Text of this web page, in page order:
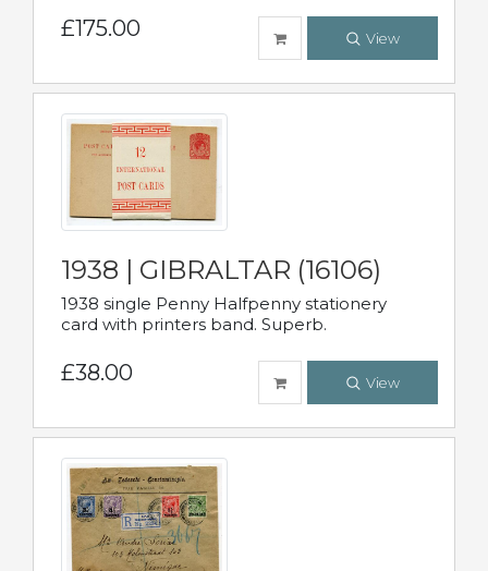
£175.00 View
1938 | GIBRALTAR (16106)
1938 single Penny Halfpenny stationery
card with printers band. Superb.
£38.00 View